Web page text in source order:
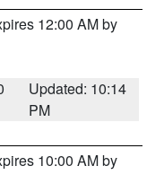
12:00 AM by
Updated: 10:14
PM
10:00 AM by